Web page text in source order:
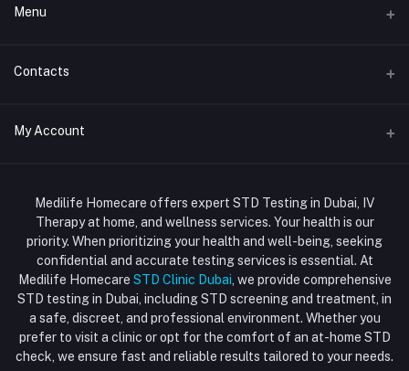
Menu
Home
Doctor at Home
HIV Test Dubai
Blood Test Dubai
Vaccination at Home in Dubai
Injections at Home
Flash Sale
Blogs
Contacts
Address
+971586670701
Email
My Account
Order History
My Wishlist
Track Order
Medilife Homecare offers expert STD Testing in Dubai, IV
Therapy at home, and wellness services. Your health is our
priority. When prioritizing your health and well-being, seeking
confidential and accurate testing services is essential. At
Medilife Homecare STD Clinic Dubai , we provide comprehensive
STD testing in Dubai, including STD screening and treatment, in
a safe, discreet, and professional environment. Whether you
prefer to visit a clinic or opt for the comfort of an at-home STD
check, we ensure fast and reliable results tailored to your needs.